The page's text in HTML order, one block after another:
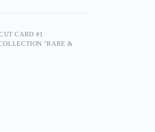
CARD #1
"RARE &